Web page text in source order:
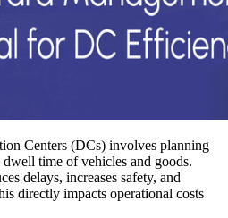
Centers (DCs) involves planning
time of vehicles and goods.
delays, increases safety, and
directly impacts operational costs